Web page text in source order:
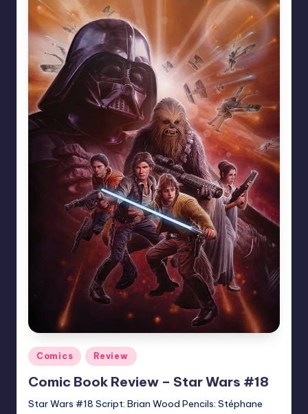
Posted
in
Comics Review
Comic Book Review – Star Wars #18
Star Wars #18 Script: Brian Wood Pencils: Stéphane